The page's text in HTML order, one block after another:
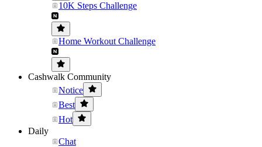
10K Steps Challenge
Home Workout Challenge
Cashwalk Community
Notice
Best
Hot
Daily
Chat